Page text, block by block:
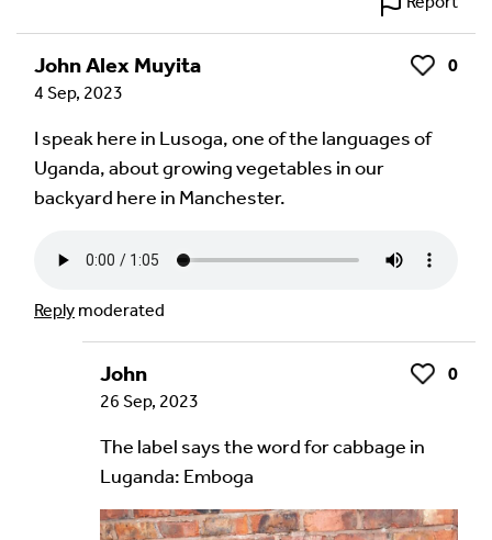
John Alex Muyita Like
0
4 Sep, 2023
I speak here in Lusoga, one of the languages of
Uganda, about growing vegetables in our
backyard here in Manchester.
Reply moderated
John Like
0
26 Sep, 2023
The label says the word for cabbage in
Luganda: Emboga